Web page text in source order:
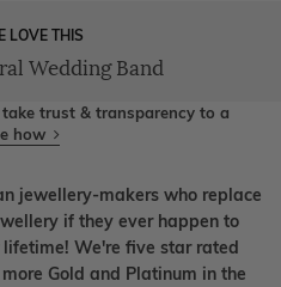
LOVE THIS
Wedding Band
trust & transparency to a
how
jewellery-makers who replace
if they ever happen to
We're five star rated
Gold and Platinum in the